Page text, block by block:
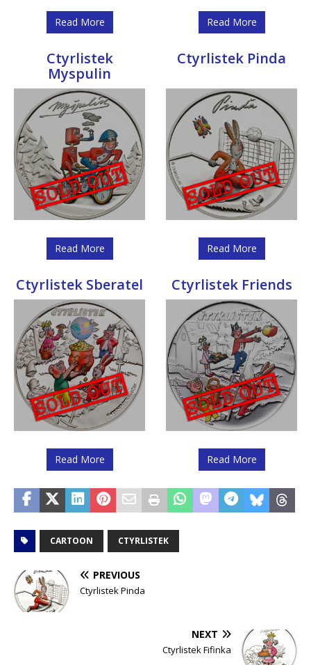
Read More Read More
Ctyrlistek
Myspulin
Read More
Ctyrlistek Pinda
Read More
Ctyrlistek Sberatel
Read More
Ctyrlistek Friends
Read More
CARTOON CTYRLISTEK
PREVIOUS
Ctyrlistek Pinda
NEXT
Ctyrlistek Fifinka